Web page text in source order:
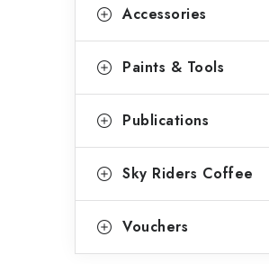
Accessories
Paints & Tools
Publications
Sky Riders Coffee
Vouchers